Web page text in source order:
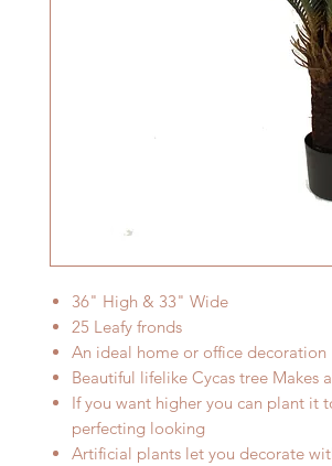
36" High & 33" Wide
25 Leafy fronds
An ideal home or office decoration
Beautiful lifelike Cycas tree Makes
If you want higher you can plant it
perfecting looking
Artificial plants let you decorate